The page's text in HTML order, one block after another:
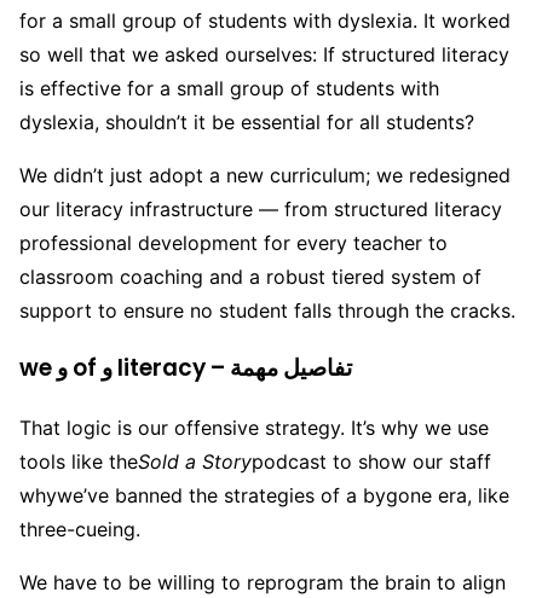
for a small group of students with dyslexia. It worked
so well that we asked ourselves: If structured literacy
is effective for a small group of students with
dyslexia, shouldn’t it be essential for all students?
We didn’t just adopt a new curriculum; we redesigned
our literacy infrastructure — from structured literacy
professional development for every teacher to
classroom coaching and a robust tiered system of
support to ensure no student falls through the cracks.
we و of و literacy – تفاصيل مهمة
That logic is our offensive strategy. It’s why we use
tools like theSold a Storypodcast to show our staff
whywe’ve banned the strategies of a bygone era, like
three-cueing.
We have to be willing to reprogram the brain to align